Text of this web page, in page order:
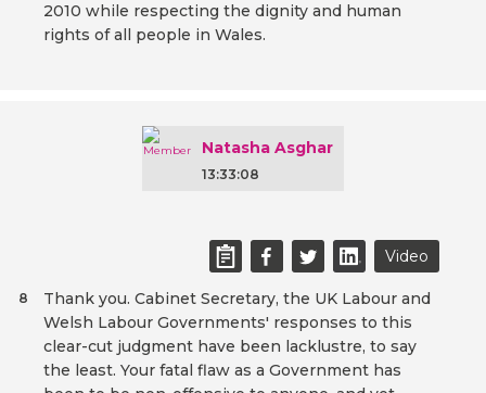
2010 while respecting the dignity and human
rights of all people in Wales.
Natasha Asghar
13:33:08
Video
Thank you. Cabinet Secretary, the UK Labour and
Welsh Labour Governments' responses to this
clear-cut judgment have been lacklustre, to say
the least. Your fatal flaw as a Government has
8